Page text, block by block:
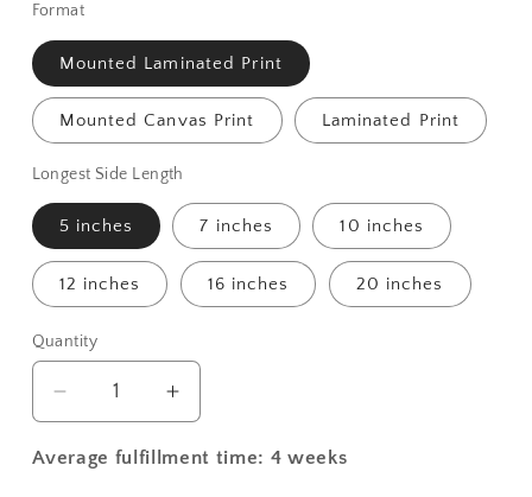
Format
Mounted Laminated Print
Mounted Canvas Print Laminated Print
Longest Side Length
5 inches 7 inches 10 inches
12 inches 16 inches 20 inches
Quantity
Decrease
quantity
for
Increase
quantity
for
Average fulfillment time: 4 weeks